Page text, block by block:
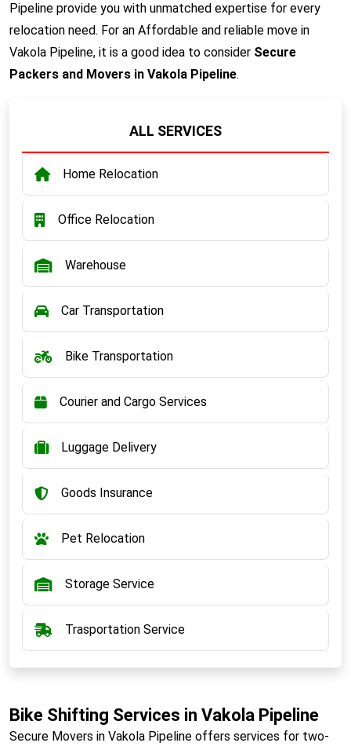
Pipeline provide you with unmatched expertise for every
relocation need. For an Affordable and reliable move in
Vakola Pipeline, it is a good idea to consider Secure
Packers and Movers in Vakola Pipeline.
ALL SERVICES
Home Relocation
Office Relocation
Warehouse
Car Transportation
Bike Transportation
Courier and Cargo Services
Luggage Delivery
Goods Insurance
Pet Relocation
Storage Service
Trasportation Service
Bike Shifting Services in Vakola Pipeline
Secure Movers in Vakola Pipeline offers services for two-